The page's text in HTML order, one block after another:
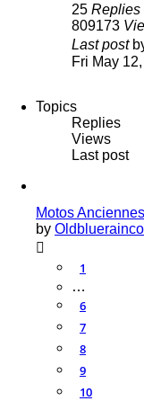
25 Replies
809173
Last post
Fri May
Topics
Replies
Views
Last post
Motos Anciennes
by
1
…
6
7
8
9
10